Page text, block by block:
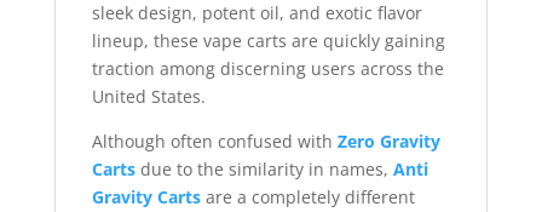
sleek design, potent oil, and exotic flavor
lineup, these vape carts are quickly gaining
traction among discerning users across the
United States.
Although often confused with Zero Gravity
Cartsdue to the similarity in names, Anti
Gravity Carts are a completely different